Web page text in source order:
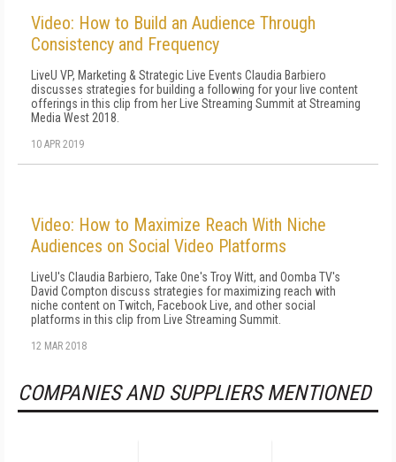
Video: How to Build an Audience Through
Consistency and Frequency
LiveU VP, Marketing & Strategic Live Events Claudia Barbiero
discusses strategies for building a following for your live content
offerings in this clip from her Live Streaming Summit at Streaming
Media West 2018.
10 APR 2019
Video: How to Maximize Reach With Niche
Audiences on Social Video Platforms
LiveU's Claudia Barbiero, Take One's Troy Witt, and Oomba TV's
David Compton discuss strategies for maximizing reach with
niche content on Twitch, Facebook Live, and other social
platforms in this clip from Live Streaming Summit.
12 MAR 2018
COMPANIES AND SUPPLIERS MENTIONED